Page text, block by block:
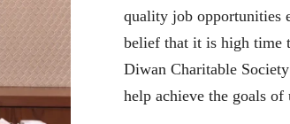
quality job opportunities
belief that it is high time
Diwan Charitable
help achieve the goals